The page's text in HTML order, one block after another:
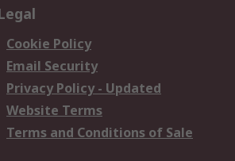
Cookie Policy
Email Security
Privacy Policy - Updated
Website Terms
Terms and Conditions of Sale